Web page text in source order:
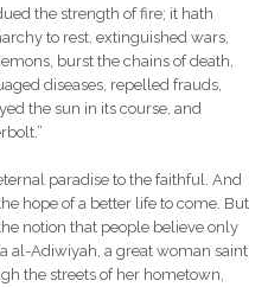
the strength of fire; it hath
to rest, extinguished wars,
burst the chains of death,
diseases, repelled frauds,
the sun in its course, and
paradise to the faithful. And
hope of a better life to come. But
notion that people believe only
al-Adiwiyah, a great woman saint
the streets of her hometown,